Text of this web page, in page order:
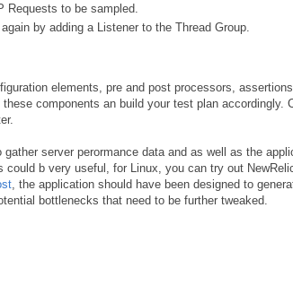
Requests to be sampled.
by adding a Listener to the Thread Group.
elements, pre and post processors,
components an build your test plan accordingly.
server perormance data and as well as the
could b very useful, for Linux, you can try out
, the application should have been designed to
bottlenecks that need to be further tweaked.